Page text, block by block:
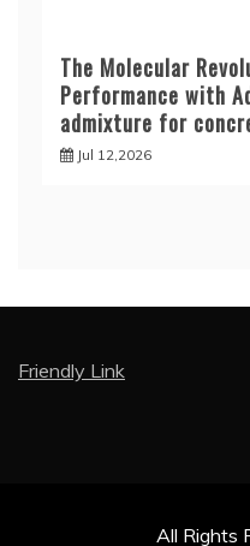
The Molecular
Performance with
admixture for
Jul 12,2026
Friendly Link
All Rights